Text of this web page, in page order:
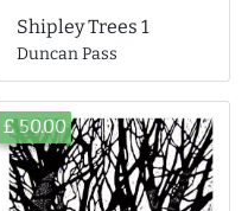
Shipley Trees 1
Duncan Pass
£ 50.00